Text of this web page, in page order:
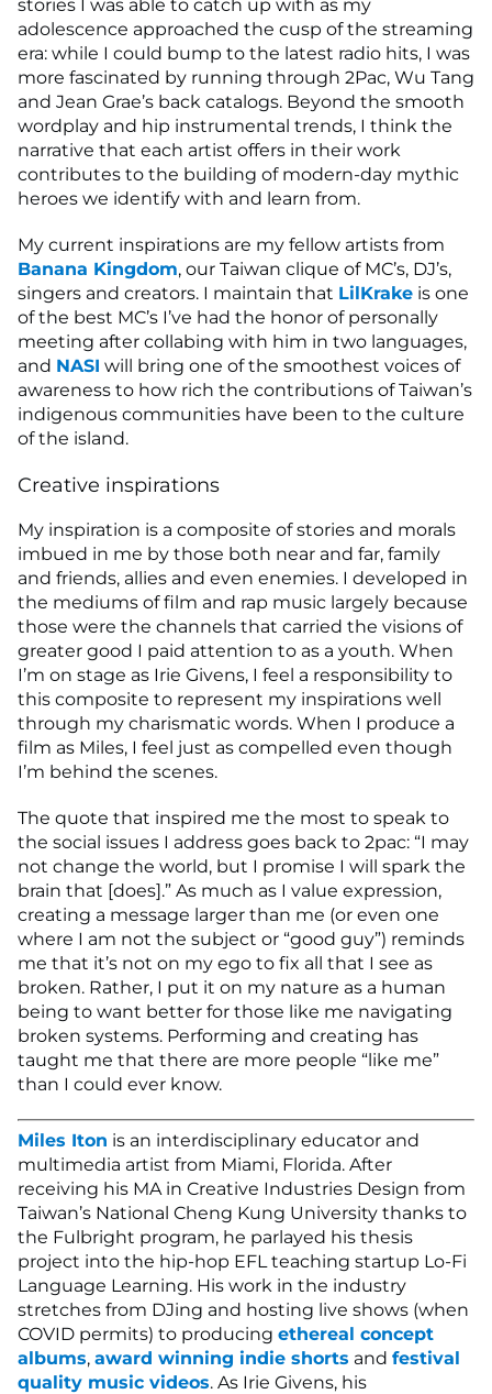
stories I was able to catch up with as my
adolescence approached the cusp of the streaming
era: while I could bump to the latest radio hits, I was
more fascinated by running through 2Pac, Wu Tang
and Jean Grae’s back catalogs. Beyond the smooth
wordplay and hip instrumental trends, I think the
narrative that each artist offers in their work
contributes to the building of modern-day mythic
heroes we identify with and learn from.
My current inspirations are my fellow artists from
Banana Kingdom, our Taiwan clique of MC’s, DJ’s,
singers and creators. I maintain that LilKrake is one
of the best MC’s I’ve had the honor of personally
meeting after collabing with him in two languages,
and NASI will bring one of the smoothest voices of
awareness to how rich the contributions of Taiwan’s
indigenous communities have been to the culture
of the island.
Creative inspirations
My inspiration is a composite of stories and morals
imbued in me by those both near and far, family
and friends, allies and even enemies. I developed in
the mediums of film and rap music largely because
those were the channels that carried the visions of
greater good I paid attention to as a youth. When
I’m on stage as Irie Givens, I feel a responsibility to
this composite to represent my inspirations well
through my charismatic words. When I produce a
film as Miles, I feel just as compelled even though
I’m behind the scenes.
The quote that inspired me the most to speak to
the social issues I address goes back to 2pac: “I may
not change the world, but I promise I will spark the
brain that [does].” As much as I value expression,
creating a message larger than me (or even one
where I am not the subject or “good guy”) reminds
me that it’s not on my ego to fix all that I see as
broken. Rather, I put it on my nature as a human
being to want better for those like me navigating
broken systems. Performing and creating has
taught me that there are more people “like me”
than I could ever know.
Miles Iton is an interdisciplinary educator and
multimedia artist from Miami, Florida. After
receiving his MA in Creative Industries Design from
Taiwan’s National Cheng Kung University thanks to
the Fulbright program, he parlayed his thesis
project into the hip-hop EFL teaching startup Lo-Fi
Language Learning. His work in the industry
stretches from DJing and hosting live shows (when
COVID permits) to producing ethereal concept
albums, award winning indie shorts and festival
quality music videos. As Irie Givens, his